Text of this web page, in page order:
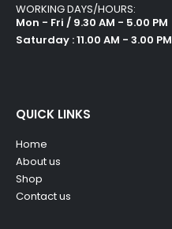
WORKING DAYS/HOURS:
Mon - Fri / 9.30 AM - 5.00 PM
Saturday : 11.00 AM - 3.00 PM
QUICK LINKS
Home
About us
Shop
Contact us